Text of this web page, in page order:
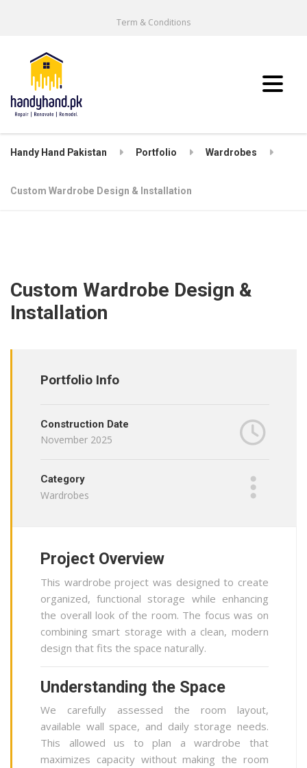
Term & Conditions
Handy Hand Pakistan Portfolio Wardrobes
Custom Wardrobe Design & Installation
Custom Wardrobe Design &
Installation
Portfolio Info
Construction Date
November 2025
Category
Wardrobes
Project Overview
This wardrobe project was designed to create
organized, functional storage while enhancing
the overall look of the room. The focus was on
combining smart storage with a clean, modern
design that fits the space naturally.
Understanding the Space
We carefully assessed the room layout,
available wall space, and daily storage needs.
This allowed us to plan a wardrobe that
maximizes capacity without making the room